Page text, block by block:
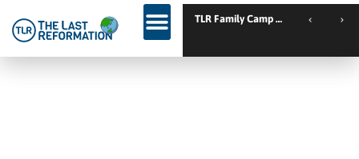
TLR Family Camp Spanien // Cambrils // Sp